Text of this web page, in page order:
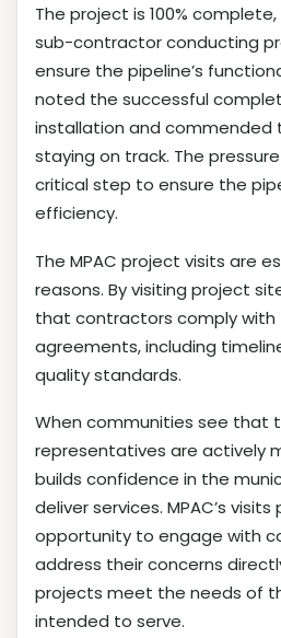
The project is 100%
sub-contractor conducting
ensure the pipeline’s
noted the successful
installation and
staying on track. The
critical step to ensure the
efficiency.
The MPAC project visits are
reasons. By visiting project
that contractors comply
agreements, including
quality standards.
When communities see that
representatives are actively
builds confidence in the
deliver services. MPAC’s visits
opportunity to engage with
address their concerns
projects meet the needs of
intended to serve.